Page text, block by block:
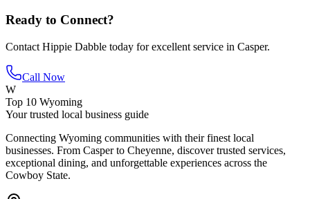
Ready to Connect?
Contact Hippie Dabble today for excellent service in Casper.
Call Now
W
Top 10 Wyoming
Your trusted local business guide
Connecting Wyoming communities with their finest local
businesses. From Casper to Cheyenne, discover trusted services,
exceptional dining, and unforgettable experiences across the
Cowboy State.